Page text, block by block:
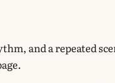
and a repeated